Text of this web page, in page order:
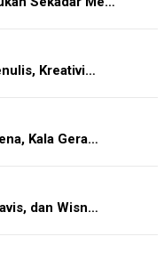
Kreativi…
Kala Gera…
dan Wisn…